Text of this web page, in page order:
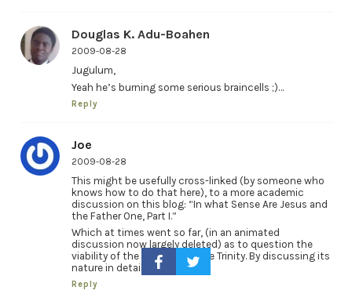
Douglas K. Adu-Boahen
2009-08-28
Jugulum,
Yeah he’s burning some serious braincells ;)…
Reply
Joe
2009-08-28
This might be usefully cross-linked (by someone who
knows how to do that here), to a more academic
discussion on this blog: “In what Sense Are Jesus and
the Father One, Part I.”
Which at times went so far, (in an animated
discussion now largely deleted) as to question the
viability of the concept of the Trinity. By discussing its
nature in detail.
Reply